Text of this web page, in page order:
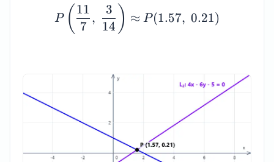
P ( 7
11
,
14
3 ) ≈ P (1.57, 0.21)